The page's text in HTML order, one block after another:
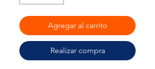
Agregar al carrito
Realizar compra